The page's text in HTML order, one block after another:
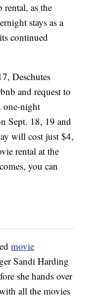
as the
stays as a
continued
Deschutes
and request to
one-night
Sept. 18, 19 and
will cost just $4,
rental at the
you can
movie
Sandi Harding
she hands over
all the movies